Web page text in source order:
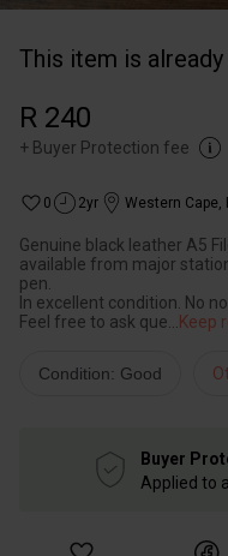
This item is
R 240
+ Buyer Protection fee
0 2yr Western Cape,
Genuine black leather A5
available from major
pen.
In excellent condition. No
Feel free to ask que
Keep
Condition: Good
Buyer
Applied to